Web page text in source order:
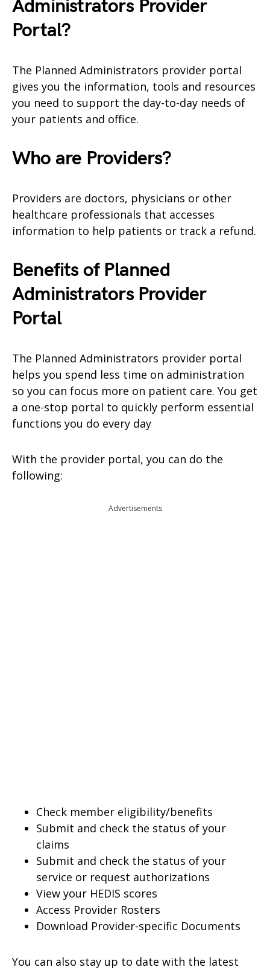
Administrators Provider
Portal?
The Planned Administrators provider portal
gives you the information, tools and resources
you need to support the day-to-day needs of
your patients and office.
Who are Providers?
Providers are doctors, physicians or other
healthcare professionals that accesses
information to help patients or track a refund.
Benefits of Planned
Administrators Provider
Portal
The Planned Administrators provider portal
helps you spend less time on administration
so you can focus more on patient care. You get
a one-stop portal to quickly perform essential
functions you do every day
With the provider portal, you can do the
following:
Advertisements
Check member eligibility/benefits
Submit and check the status of your
claims
Submit and check the status of your
service or request authorizations
View your HEDIS scores
Access Provider Rosters
Download Provider-specific Documents
You can also stay up to date with the latest